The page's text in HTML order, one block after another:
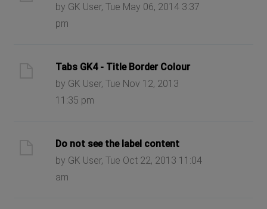
by GK User, Tue May 06, 2014 3:37
pm
Tabs GK4 - Title Border Colour
by GK User, Tue Nov 12, 2013
11:35 pm
Do not see the label content
by GK User, Tue Oct 22, 2013 11:04
am